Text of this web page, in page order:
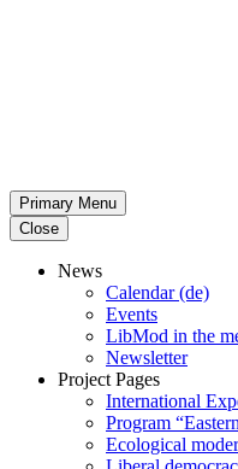
Primary Menu
Close
News
Calendar (de)
Events
LibMod in the
Newsletter
Project Pages
Inter­na­tional
Program
Ecological